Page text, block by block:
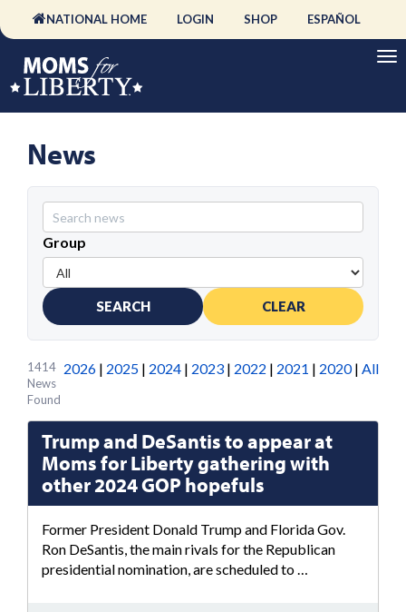
NATIONAL HOME LOGIN SHOP ESPAÑOL
News
Group
SEARCH CLEAR
2026 | 2025 | 2024 | 2023 | 2022 | 2021 | 2020| All
1414
News
Found
Trump and DeSantis to appear at
Moms for Liberty gathering with
other 2024 GOP hopefuls
Former President Donald Trump and Florida Gov.
Ron DeSantis, the main rivals for the Republican
presidential nomination, are scheduled to …